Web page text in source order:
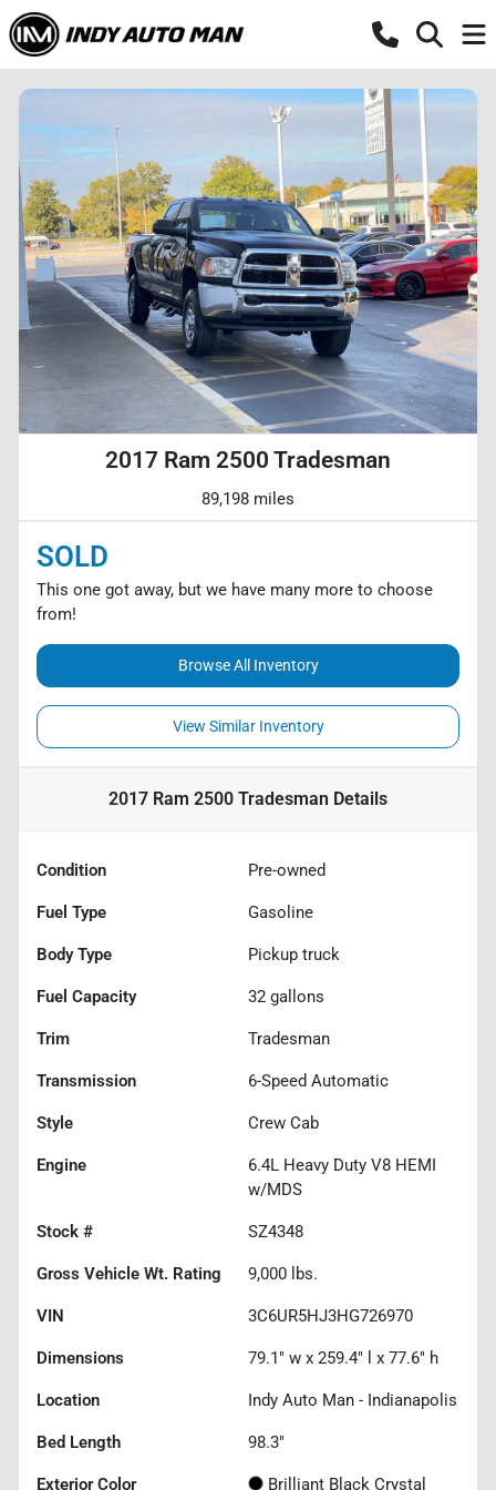
2017 Ram 2500 Tradesman
89,198 miles
SOLD
This one got away, but we have many more to choose
from!
Browse All Inventory
View Similar Inventory
2017 Ram 2500 Tradesman Details
Condition Pre-owned
Fuel Type Gasoline
Body Type Pickup truck
Fuel Capacity 32 gallons
Trim Tradesman
Transmission 6-Speed Automatic
Style Crew Cab
Engine
6.4L Heavy Duty V8 HEMI
w/MDS
Stock # SZ4348
Gross Vehicle Wt. Rating 9,000 lbs.
VIN 3C6UR5HJ3HG726970
Dimensions 79.1" w x 259.4" l x 77.6" h
Location Indy Auto Man - Indianapolis
Bed Length 98.3"
Exterior Color Brilliant Black Crystal